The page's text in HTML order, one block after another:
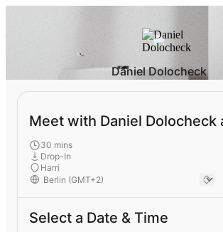
Daniel Dolocheck
Meet with Daniel Dolocheck
30 mins
Drop-In
Harri
Select a Date & Time